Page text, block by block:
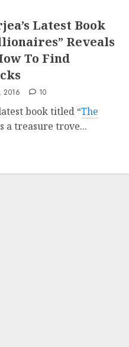
Latest Book
Reveals
To Find
2016 10
book titled “The
a treasure trove...